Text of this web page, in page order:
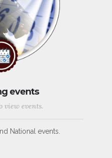
events
view events.
National events.